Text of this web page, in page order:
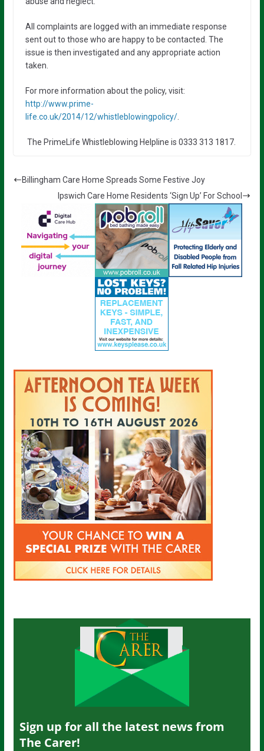
All complaints are logged with an immediate response
sent out to those who are happy to be contacted. The
issue is then investigated and any appropriate action
taken.
For more information about the policy, visit:
http://www.prime-
life.co.uk/2014/12/whistleblowingpolicy/.
The PrimeLife Whistleblowing Helpline is 0333 313 1817.
Billingham Care Home Spreads Some Festive Joy
Ipswich Care Home Residents ‘Sign Up’ For School
Sign up for all the latest news from
The Carer!